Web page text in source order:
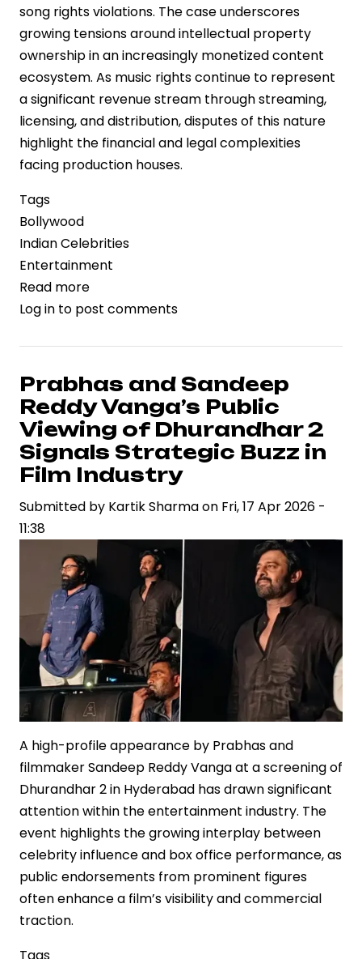
song rights violations. The case underscores
growing tensions around intellectual property
ownership in an increasingly monetized content
ecosystem. As music rights continue to represent
a significant revenue stream through streaming,
licensing, and distribution, disputes of this nature
highlight the financial and legal complexities
facing production houses.
Tags
Bollywood
Indian Celebrities
Entertainment
Read more
Trimurti
Files
Action
Against
B62
Studios
Over
Song
Spotlighting
IP
Risks
in
Indian
Cinema
Log in to post comments
Prabhas and Sandeep
Reddy Vanga’s Public
Viewing of Dhurandhar 2
Signals Strategic Buzz in
Film Industry
Submitted by Kartik Sharmaon Fri, 17 Apr 2026 -
11:38
A high-profile appearance by Prabhas and
filmmaker Sandeep Reddy Vanga at a screening of
Dhurandhar 2 in Hyderabad has drawn significant
attention within the entertainment industry. The
event highlights the growing interplay between
celebrity influence and box office performance, as
public endorsements from prominent figures
often enhance a film’s visibility and commercial
traction.